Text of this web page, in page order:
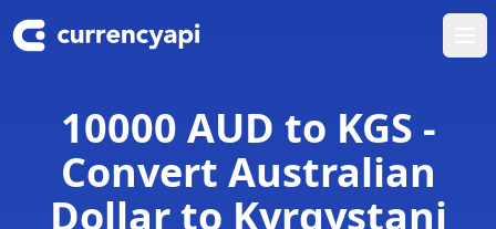
10000 AUD to KGS -
Convert Australian
Dollar to Kyrgystani